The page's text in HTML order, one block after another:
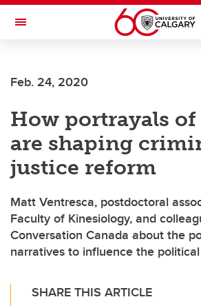
Skip to main content
Toggle Navigation
Feb. 24, 2020
How portrayals of
are shaping
justice reform
Matt Ventresca, postdoctoral
Faculty of Kinesiology, and
Conversation Canada about the
narratives to influence the
SHARE THIS ARTICLE